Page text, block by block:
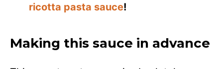
ricotta pasta sauce!
Making this sauce in advance